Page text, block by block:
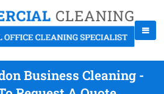
Business Cleaning -